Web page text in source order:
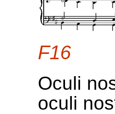
F16
Oculi
oculi